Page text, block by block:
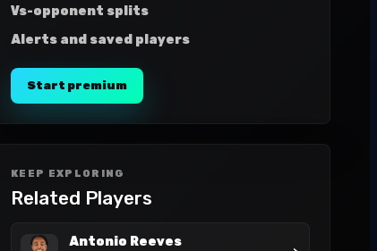
Vs-opponent splits
Alerts and saved players
Start premium
KEEP EXPLORING
Related Players
Antonio Reeves